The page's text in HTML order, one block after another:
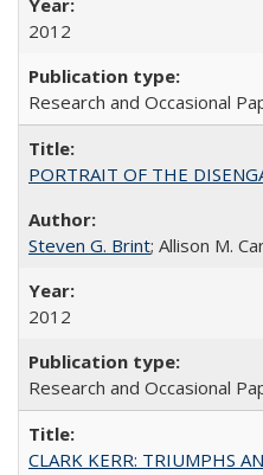
2012
Research and Occasional
PORTRAIT OF THE
Steven G. Brint; Allison M.
2012
Research and Occasional
CLARK KERR: TRIUMPHS